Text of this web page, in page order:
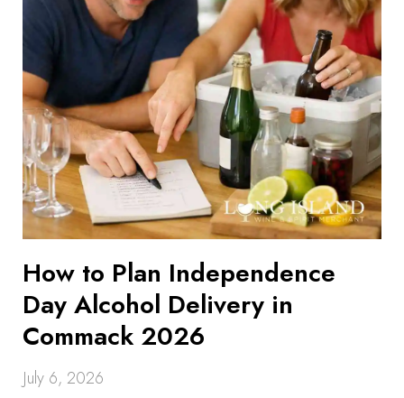
How to Plan Independence
Day Alcohol Delivery in
Commack 2026
July 6, 2026